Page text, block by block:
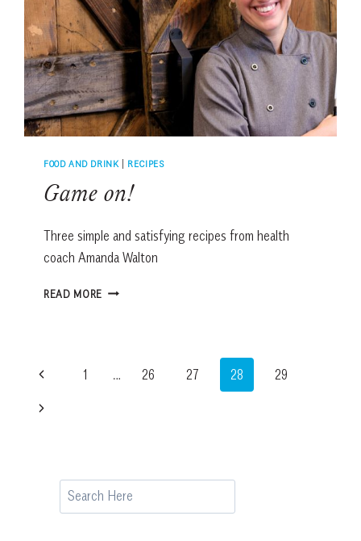
FOOD AND DRINK | RECIPES
Game on!
Three simple and satisfying recipes from health
coach Amanda Walton
READ MORE GAME
Page
navigation
Previous
Page
1 … 26 27 28 29
Next
Search